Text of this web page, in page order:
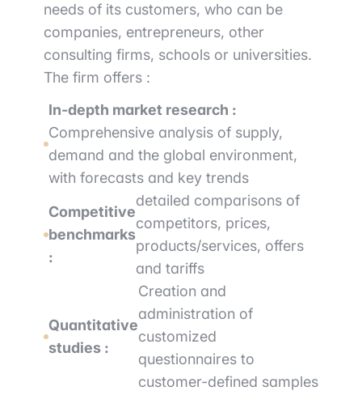
needs of its customers, who can be
companies, entrepreneurs, other
consulting firms, schools or universities.
The firm offers :
In-depth market research :
Comprehensive analysis of supply,
demand and the global environment,
with forecasts and key trends
Competitive
benchmarks
:
detailed comparisons of
competitors, prices,
products/services, offers
and tariffs
Quantitative
studies :
Creation and
administration of
customized
questionnaires to
customer-defined samples